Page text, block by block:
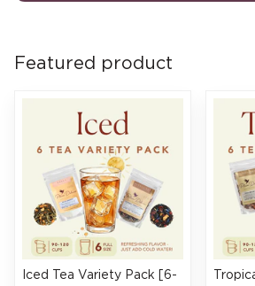
Featured product
Iced Tea Variety Pack [6-